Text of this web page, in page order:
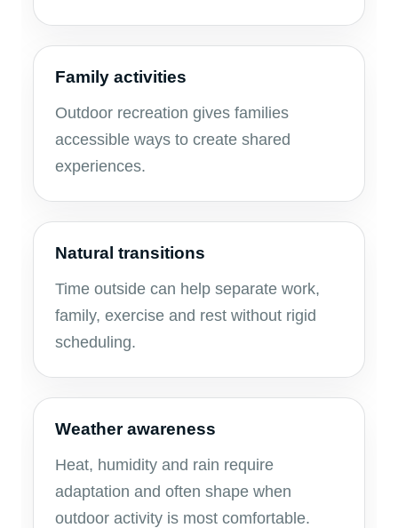
Family activities
Outdoor recreation gives families
accessible ways to create shared
experiences.
Natural transitions
Time outside can help separate work,
family, exercise and rest without rigid
scheduling.
Weather awareness
Heat, humidity and rain require
adaptation and often shape when
outdoor activity is most comfortable.